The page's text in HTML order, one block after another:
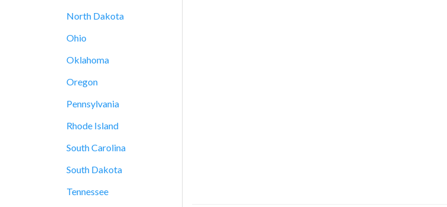
North Dakota
Ohio
Oklahoma
Oregon
Pennsylvania
Rhode Island
South Carolina
South Dakota
Tennessee